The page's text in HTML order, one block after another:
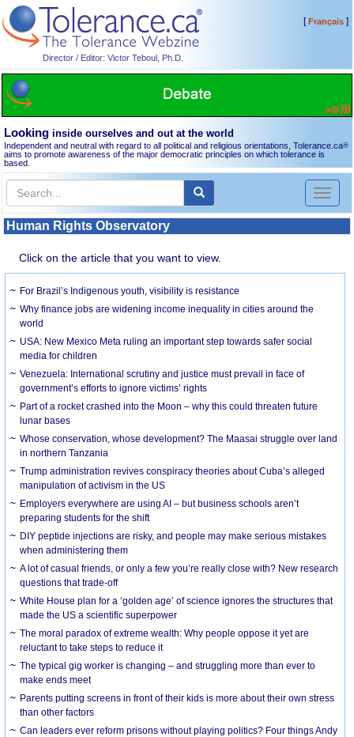
Director / Editor: Victor Teboul, Ph.D.
[Français]
Looking inside ourselves and out at the world
Independent and neutral with regard to all political and religious orientations, Tolerance.ca®
aims to promote awareness of the major democratic principles on which tolerance is
based.
Toggle
Human Rights Observatory
Click on the article that you want to view.
For Brazil’s Indigenous youth, visibility is resistance
Why finance jobs are widening income inequality in cities around the
world
USA: New Mexico Meta ruling an important step towards safer social
media for children
Venezuela: International scrutiny and justice must prevail in face of
government’s efforts to ignore victims’ rights
Part of a rocket crashed into the Moon – why this could threaten future
lunar bases
Whose conservation, whose development? The Maasai struggle over land
in northern Tanzania
Trump administration revives conspiracy theories about Cuba’s alleged
manipulation of activism in the US
Employers everywhere are using AI – but business schools aren’t
preparing students for the shift
DIY peptide injections are risky, and people may make serious mistakes
when administering them
A lot of casual friends, or only a few you’re really close with? New research
questions that trade-off
White House plan for a ‘golden age’ of science ignores the structures that
made the US a scientific superpower
The moral paradox of extreme wealth: Why people oppose it yet are
reluctant to take steps to reduce it
The typical gig worker is changing – and struggling more than ever to
make ends meet
Parents putting screens in front of their kids is more about their own stress
than other factors
Can leaders ever reform prisons without playing politics? Four things Andy